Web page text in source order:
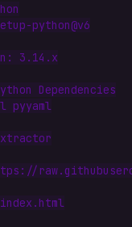
python@v6
: 3.14 .x
Dependencies